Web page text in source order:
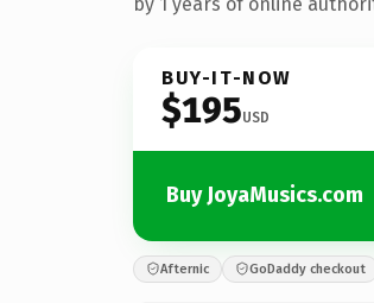
BUY-IT-NOW
$195USD
Buy JoyaMusics.com
Afternic GoDaddy checkout